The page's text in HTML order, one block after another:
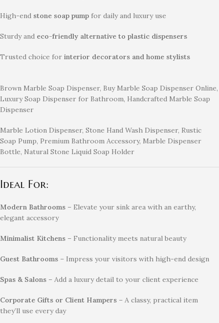
High-end stone soap pump for daily and luxury use
Sturdy and eco-friendly alternative to plastic dispensers
Trusted choice for interior decorators and home stylists
Brown Marble Soap Dispenser, Buy Marble Soap Dispenser Online,
Luxury Soap Dispenser for Bathroom, Handcrafted Marble Soap
Dispenser
Marble Lotion Dispenser, Stone Hand Wash Dispenser, Rustic
Soap Pump, Premium Bathroom Accessory, Marble Dispenser
Bottle, Natural Stone Liquid Soap Holder
Ideal For:
Modern Bathrooms – Elevate your sink area with an earthy,
elegant accessory
Minimalist Kitchens – Functionality meets natural beauty
Guest Bathrooms – Impress your visitors with high-end design
Spas & Salons – Add a luxury detail to your client experience
Corporate Gifts or Client Hampers – A classy, practical item
they’ll use every day